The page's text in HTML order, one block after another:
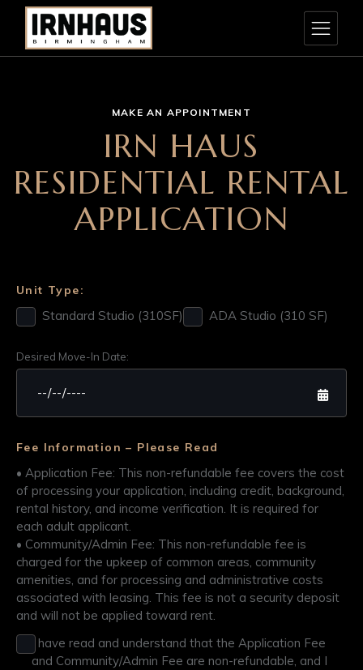
MAKE AN APPOINTMENT
IRN HAUS
RESIDENTIAL RENTAL
APPLICATION
Unit Type:
Standard Studio (310SF) ADA Studio (310 SF)
Desired Move-In Date:
Fee Information – Please Read
• Application Fee: This non-refundable fee covers the cost
of processing your application, including credit, background,
rental history, and income verification. It is required for
each adult applicant.
• Community/Admin Fee: This non-refundable fee is
charged for the upkeep of common areas, community
amenities, and for processing and administrative costs
associated with leasing. This fee is not a security deposit
and will not be applied toward rent.
I have read and understand that the Application Fee
and Community/Admin Fee are non-refundable, and I